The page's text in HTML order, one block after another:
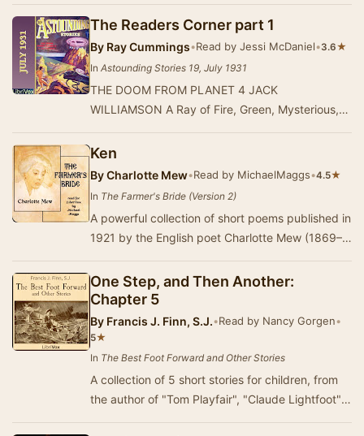
colle…
The Readers Corner part 1
By Ray Cummings•Read by Jessi McDaniel•3.6★
In Astounding Stories 19, July 1931
THE DOOM FROM PLANET 4 JACK
WILLIAMSON A Ray of Fire, Green, Mysterious,
Leads Him to an…
Ken
ByCharlotte Mew•Read by MichaelMaggs•4.5★
In The Farmer's Bride (Version 2)
A powerful collection of short poems published in
1921 by the English poet Charlotte Mew (1869–
One Step, and Then Another:
Chapter 5
By Francis J. Finn, S.J.•Read by Nancy Gorgen•
5★
In The Best Foot Forward and Other Stories
A collection of 5 short stories for children, from
the author of "Tom Playfair", "Claude Lightfoot",